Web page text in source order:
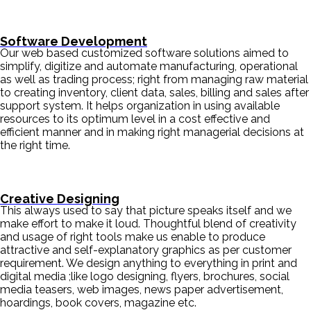
Software Development
Our web based customized software solutions aimed to
simplify, digitize and automate manufacturing, operational
as well as trading process; right from managing raw material
to creating inventory, client data, sales, billing and sales after
support system. It helps organization in using available
resources to its optimum level in a cost effective and
efficient manner and in making right managerial decisions at
the right time.
Creative Designing
This always used to say that picture speaks itself and we
make effort to make it loud. Thoughtful blend of creativity
and usage of right tools make us enable to produce
attractive and self-explanatory graphics as per customer
requirement. We design anything to everything in print and
digital media ;like logo designing, flyers, brochures, social
media teasers, web images, news paper advertisement,
hoardings, book covers, magazine etc.